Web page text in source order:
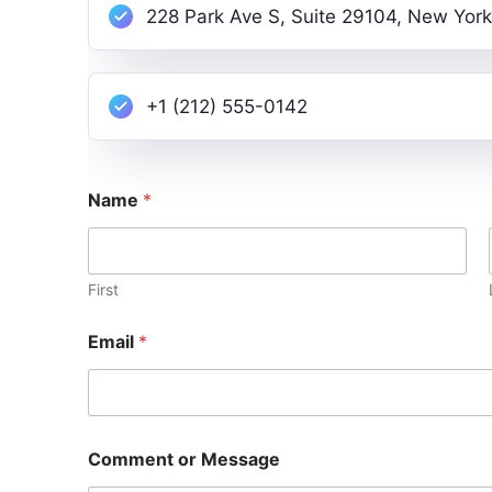
228 Park Ave S, Suite 29104, New
+1 (212) 555-0142
Name *
First
Email *
m
a
Comment or Message